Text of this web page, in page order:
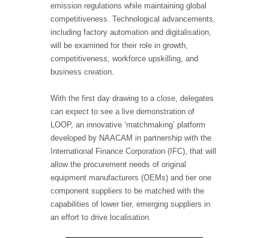
emission regulations while maintaining global
competitiveness. Technological advancements,
including factory automation and digitalisation,
will be examined for their role in growth,
competitiveness, workforce upskilling, and
business creation.
With the first day drawing to a close, delegates
can expect to see a live demonstration of
LOOP, an innovative ‘matchmaking’ platform
developed by NAACAM in partnership with the
International Finance Corporation (IFC), that will
allow the procurement needs of original
equipment manufacturers (OEMs) and tier one
component suppliers to be matched with the
capabilities of lower tier, emerging suppliers in
an effort to drive localisation.